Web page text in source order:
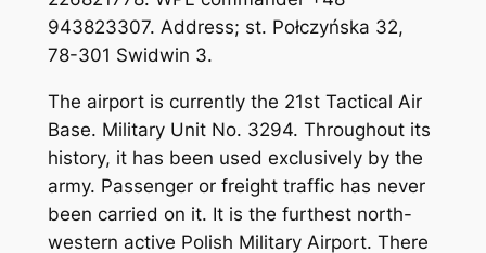
943823307. Address; st. Połczyńska 32,
78-301 Swidwin 3.
The airport is currently the 21st Tactical Air
Base. Military Unit No. 3294. Throughout its
history, it has been used exclusively by the
army. Passenger or freight traffic has never
been carried on it. It is the furthest north-
western active Polish Military Airport. There